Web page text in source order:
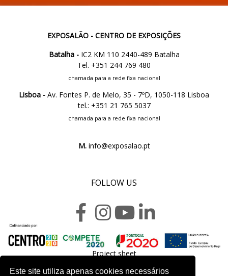
Este site utiliza apenas cookies necessários
EXPOSALÃO - CENTRO DE EXPOSIÇÕES
Batalha -IC2 KM 110 2440-489 Batalha
Tel. +351 244 769 480
chamada para a rede fixa nacional
Lisboa - Av. Fontes P. de Melo, 35 - 7ºD, 1050-118 Lisboa
tel.: +351 21 765 5037
chamada para a rede fixa nacional
M.info@exposalao.pt
FOLLOW US
Project sheet